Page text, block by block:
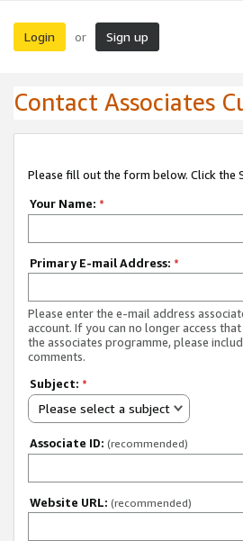
Login or Sign up
Contact Associates
Please fill out the form below. Click the
Your Name: *
Primary E-mail Address: *
Please enter the e-mail address
account. If you can no longer access
the associates programme, please
comments.
Subject: *
Please select a subject
Associate ID: (recommended)
Website URL: (recommended)